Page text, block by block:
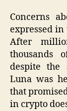
Concerns
expressed
After
thousands
despite the
Luna was
that
in crypto